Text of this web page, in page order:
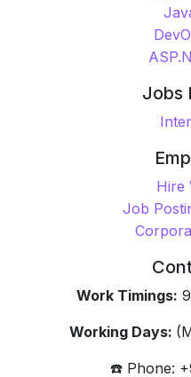
Jobs
Hire
Job
Work Timings:
Working Days:
☎️ Phone: